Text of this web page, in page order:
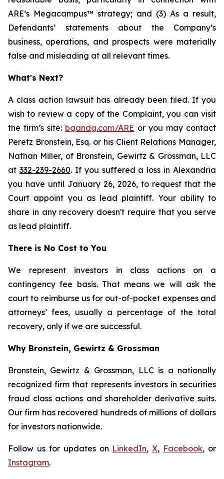
ARE’s Megacampus™ strategy; and (3) As a result,
Defendants’ statements about the Company’s
business, operations, and prospects were materially
false and misleading at all relevant times.
What's Next?
A class action lawsuit has already been filed. If you
wish to review a copy of the Complaint, you can visit
the firm’s site: bgandg.com/ARE or you may contact
Peretz Bronstein, Esq. or his Client Relations Manager,
Nathan Miller, of Bronstein, Gewirtz & Grossman, LLC
at 332-239-2660. If you suffered a loss in Alexandria
you have until January 26, 2026, to request that the
Court appoint you as lead plaintiff. Your ability to
share in any recovery doesn't require that you serve
as lead plaintiff.
There is No Cost to You
We represent investors in class actions on a
contingency fee basis. That means we will ask the
court to reimburse us for out-of-pocket expenses and
attorneys’ fees, usually a percentage of the total
recovery, only if we are successful.
Why Bronstein, Gewirtz & Grossman
Bronstein, Gewirtz & Grossman, LLC is a nationally
recognized firm that represents investors in securities
fraud class actions and shareholder derivative suits.
Our firm has recovered hundreds of millions of dollars
for investors nationwide.
Follow us for updates on LinkedIn,X, Facebook, or
Instagram.